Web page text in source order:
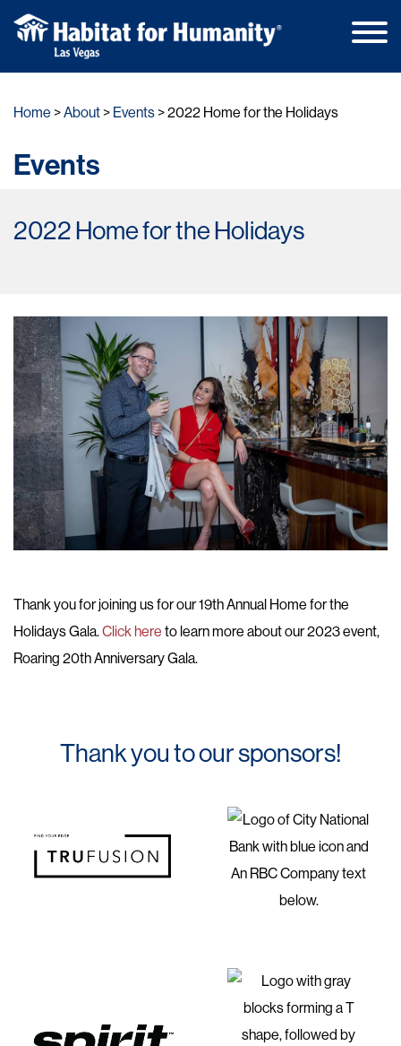
Home
About Events 2022 Home for the Holidays
Events
2022 Home for the Holidays
Thank you for joining us for our 19th Annual Home for the
Holidays Gala.Click here to learn more about our 2023 event,
Roaring 20th Anniversary Gala.
Thank you to our sponsors!